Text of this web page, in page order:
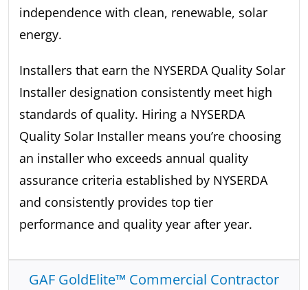
independence with clean, renewable, solar
energy.
Installers that earn the NYSERDA Quality Solar
Installer designation consistently meet high
standards of quality. Hiring a NYSERDA
Quality Solar Installer means you’re choosing
an installer who exceeds annual quality
assurance criteria established by NYSERDA
and consistently provides top tier
performance and quality year after year.
GAF GoldElite™ Commercial Contractor